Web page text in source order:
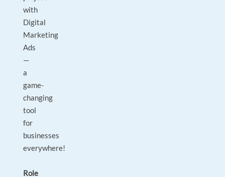
with
Digital
Marketing
Ads
—
a
game-
changing
tool
for
businesses
everywhere!
Role